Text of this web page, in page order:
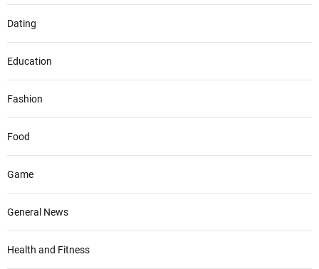
Dating
Education
Fashion
Food
Game
General News
Health and Fitness